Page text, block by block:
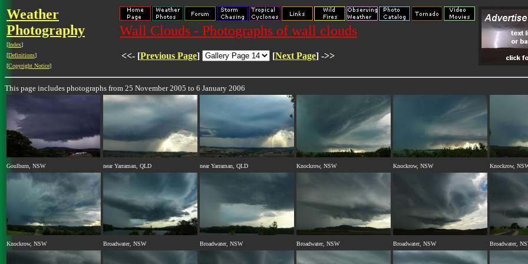
Weather
Photography
[Index]
[Definitions]
[Copyright Notice]
Wall Clouds - Photographs of wall clouds
<<- [Previous Page] [Next Page] ->>
This page includes photographs from 25 November 2005 to 6 January 2006
Goulburn, NSW near Yarraman, QLD near Yarraman, QLD Knockrow, NSW Knockrow, NSW Knockrow,
Knockrow, NSW Broadwater, NSW Broadwater, NSW Broadwater, NSW Broadwater, NSW Broadwater,